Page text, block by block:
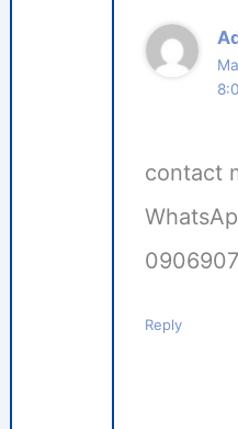
contact
Reply